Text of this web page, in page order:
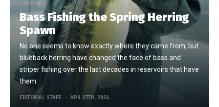
Bass Fishing the Spring Herring
Spawn
No one seems to know exactly where they came from, but
blueback herring have changed the face of bass and
striper fishing over the last decades in reservoirs that have
them.
EDITORIAL STAFF APR 27TH, 2026